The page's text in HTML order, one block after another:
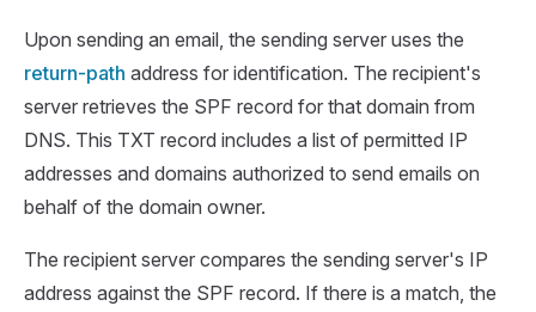
Upon sending an email, the sending server uses the
return-path address for identification. The recipient's
server retrieves the SPF record for that domain from
DNS. This TXT record includes a list of permitted IP
addresses and domains authorized to send emails on
behalf of the domain owner.
The recipient server compares the sending server's IP
address against the SPF record. If there is a match, the